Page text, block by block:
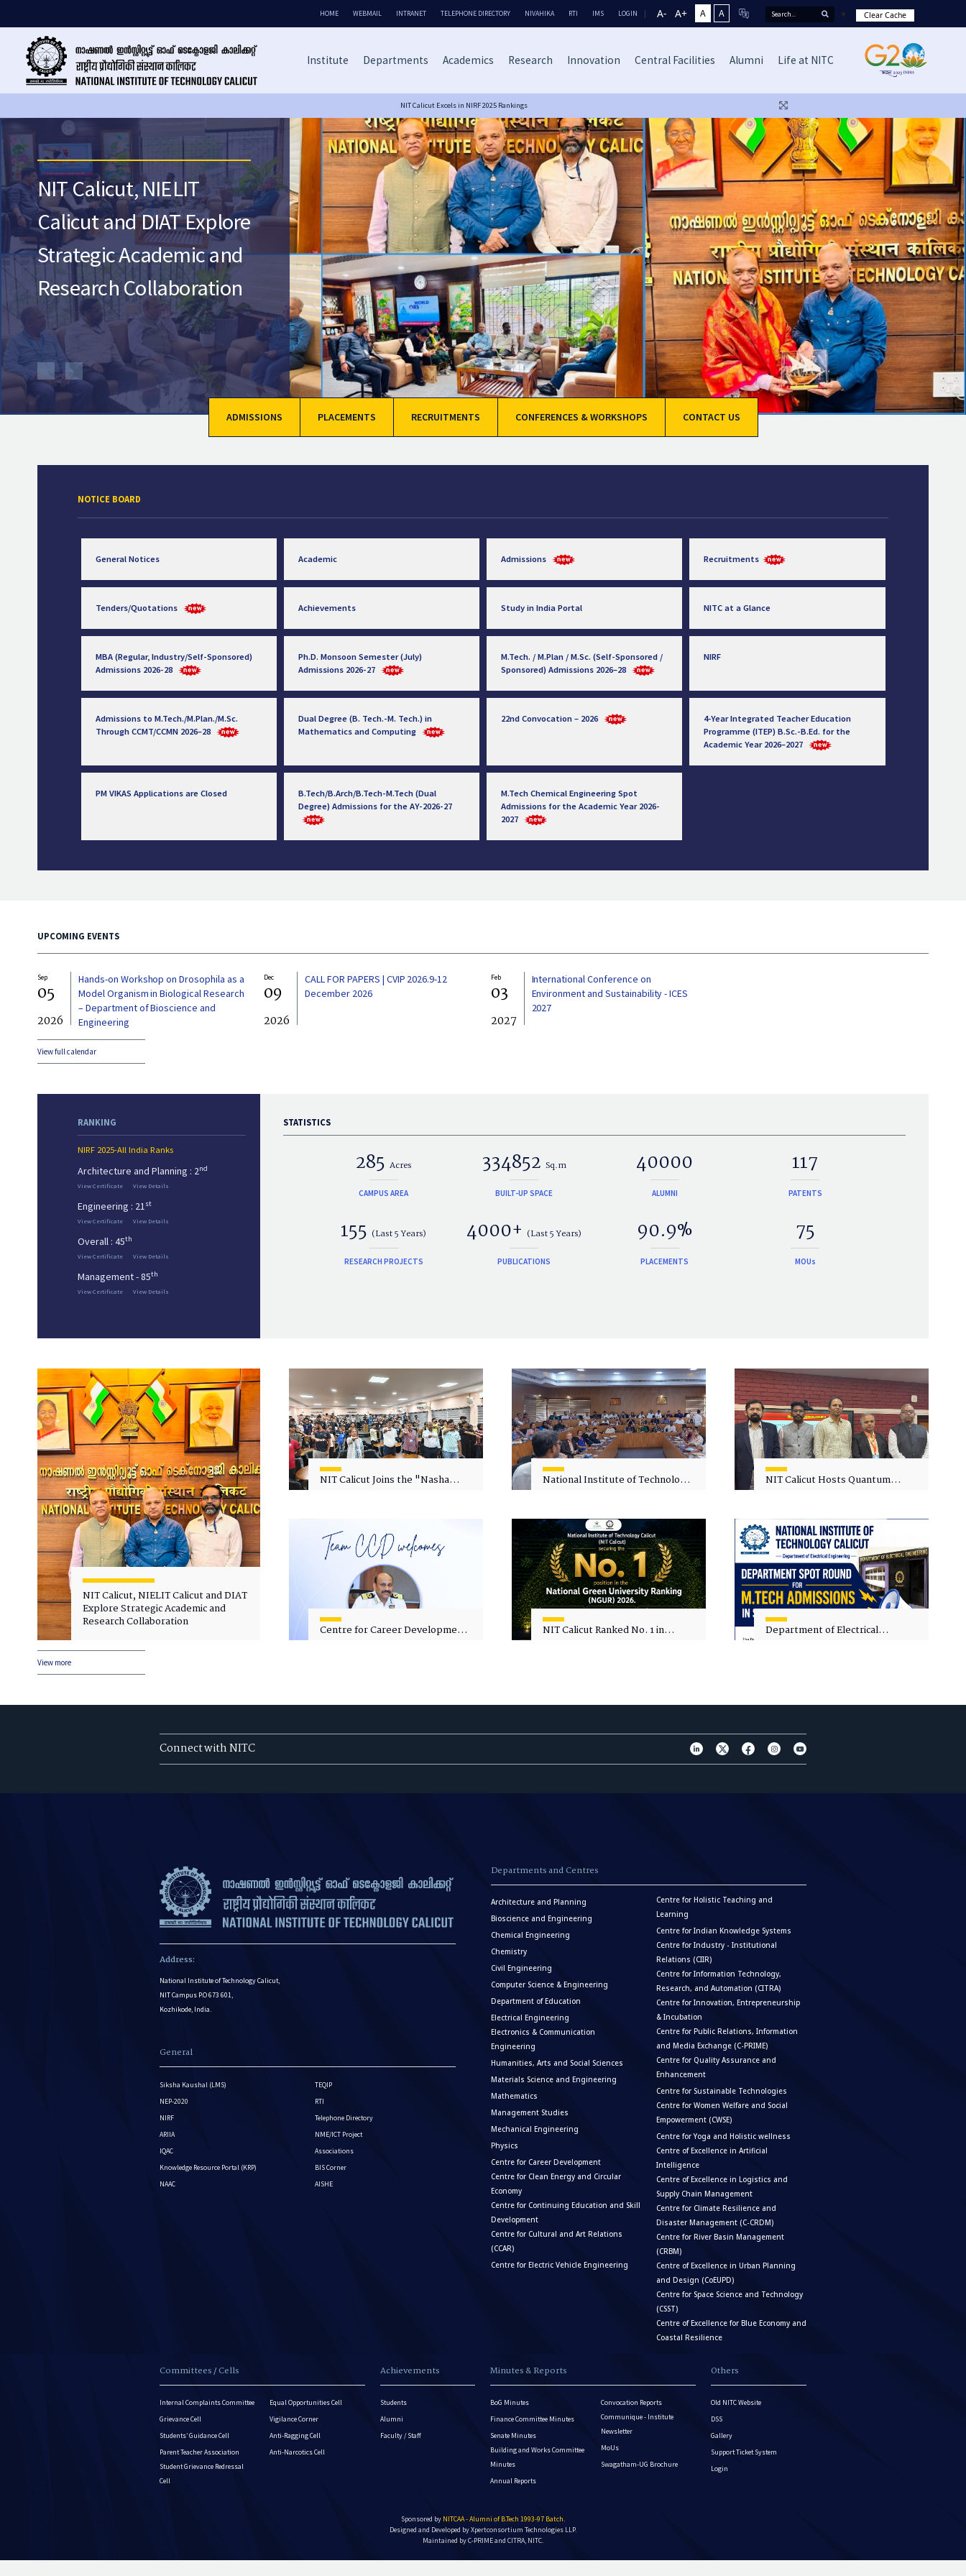
HOME WEBMAIL INTRANET TELEPHONE DIRECTORY NIVAHIKA RTI IMS LOGIN A- A+ A A Clear Cache
Institute Departments Academics Research Innovation Central Facilities Alumni Life at NITC
NIT Calicut Excels in NIRF 2025 Rankings
NIT Calicut, NIELIT
Calicut and DIAT Explore
Strategic Academic and
Research Collaboration
ADMISSIONS PLACEMENTS RECRUITMENTS CONFERENCES & WORKSHOPS CONTACT US
NOTICE BOARD
General Notices Academic Admissions Recruitments
Tenders/Quotations Achievements Study in India Portal NITC at a Glance
MBA (Regular, Industry/Self-Sponsored)
Admissions 2026-28
Ph.D. Monsoon Semester (July)
Admissions 2026-27
M.Tech. / M.Plan / M.Sc. (Self-Sponsored /
Sponsored) Admissions 2026–28
NIRF
Admissions to M.Tech./M.Plan./M.Sc.
Through CCMT/CCMN 2026–28
Dual Degree (B. Tech.-M. Tech.) in
Mathematics and Computing
22nd Convocation – 2026
4-Year Integrated Teacher Education
Programme (ITEP) B.Sc.-B.Ed. for the
Academic Year 2026–2027
PM VIKAS Applications are Closed
B.Tech/B.Arch/B.Tech-M.Tech (Dual
Degree) Admissions for the AY-2026-27
M.Tech Chemical Engineering Spot
Admissions for the Academic Year 2026-
2027
UPCOMING EVENTS
Sep
05
2026
Hands-on Workshop on Drosophila as a
Model Organism in Biological Research
– Department of Bioscience and
Engineering
Dec
09
2026
CALL FOR PAPERS | CVIP 2026.9-12
December 2026
Feb
03
2027
International Conference on
Environment and Sustainability - ICES
2027
View full calendar
RANKING
NIRF 2025-All India Ranks
Architecture and Planning : 2nd
View Certificate View Details
Engineering : 21st
View Certificate View Details
Overall : 45th
View Certificate View Details
Management - 85th
View Certificate View Details
STATISTICS
285Acres
CAMPUS AREA
334852 Sq.m
BUILT-UP SPACE
40000
ALUMNI
117
PATENTS
155 (Last 5 Years)
RESEARCH PROJECTS
4000+ (Last 5 Years)
PUBLICATIONS
90.9%
PLACEMENTS
75
MOUs
NIT Calicut, NIELIT Calicut and DIAT
Explore Strategic Academic and
Research Collaboration
NIT Calicut Joins the "Nasha
National Institute of Technology
"Cultivating Wellness in
Academia"
NIT Calicut Hosts Quantum
Centre for Career Development
NIT Calicut Ranked No. 1 in
Department of Electrical
View more
Connect with NITC
Address:
National Institute of Technology Calicut,
NIT Campus P.O 673 601,
Kozhikode, India.
General
Siksha Kaushal (LMS)
NEP-2020
NIRF
ARIIA
IQAC
Knowledge Resource Portal (KRP)
NAAC
TEQIP
RTI
Telephone Directory
NME/ICT Project
Associations
BIS Corner
AISHE
Departments and Centres
Architecture and Planning
Bioscience and Engineering
Chemical Engineering
Chemistry
Civil Engineering
Computer Science & Engineering
Department of Education
Electrical Engineering
Electronics & Communication
Engineering
Humanities, Arts and Social Sciences
Materials Science and Engineering
Mathematics
Management Studies
Mechanical Engineering
Physics
Centre for Career Development
Centre for Clean Energy and Circular
Economy
Centre for Continuing Education and Skill
Development
Centre for Cultural and Art Relations
(CCAR)
Centre for Electric Vehicle Engineering
Centre for Holistic Teaching and
Learning
Centre for Indian Knowledge Systems
Centre for Industry - Institutional
Relations (CIIR)
Centre for Information Technology,
Research, and Automation (CITRA)
Centre for Innovation, Entrepreneurship
& Incubation
Centre for Public Relations, Information
and Media Exchange (C-PRIME)
Centre for Quality Assurance and
Enhancement
Centre for Sustainable Technologies
Centre for Women Welfare and Social
Empowerment (CWSE)
Centre for Yoga and Holistic wellness
Centre of Excellence in Artificial
Intelligence
Centre of Excellence in Logistics and
Supply Chain Management
Centre for Climate Resilience and
Disaster Management (C-CRDM)
Centre for River Basin Management
(CRBM)
Centre of Excellence in Urban Planning
and Design (CoEUPD)
Centre for Space Science and Technology
(CSST)
Centre of Excellence for Blue Economy and
Coastal Resilience
Committees / Cells
Internal Complaints Committee
Grievance Cell
Students’ Guidance Cell
Parent Teacher Association
Student Grievance Redressal
Cell
Equal Opportunities Cell
Vigilance Corner
Anti-Ragging Cell
Anti-Narcotics Cell
Achievements
Students
Alumni
Faculty / Staff
Minutes & Reports
BoG Minutes
Finance Committee Minutes
Senate Minutes
Building and Works Committee
Minutes
Annual Reports
Convocation Reports
Communique - Institute
Newsletter
MoUs
Swagatham-UG Brochure
Others
Old NITC Website
DSS
Gallery
Support Ticket System
Login
Sponsored by NITCAA - Alumni of B.Tech 1993-97 Batch.
Designed and Developed byXpertconsortium Technologies LLP.
Maintained by C-PRIME and CITRA, NITC.